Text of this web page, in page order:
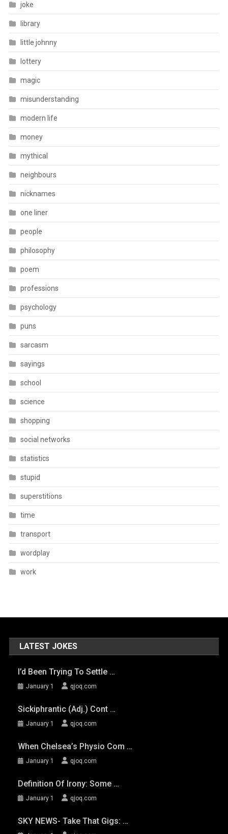
joke
library
little johnny
lottery
magic
misunderstanding
modern life
money
mythical
neighbours
nicknames
one liner
people
philosophy
poem
professions
psychology
puns
sarcasm
sayings
school
science
shopping
social networks
statistics
stupid
superstitions
time
transport
wordplay
work
LATEST JOKES
I’d Been Trying To Settle …
January 1 qjoq.com
Sickiphrantic (adj.) Cont …
January 1 qjoq.com
When Chelsea’s Physio Com …
January 1 qjoq.com
Definition Of Irony: Some …
January 1 qjoq.com
SKY NEWS- Take That Gigs: …